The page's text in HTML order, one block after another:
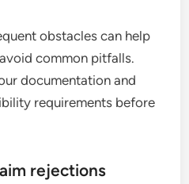
obstacles can help
common pitfalls.
documentation and
requirements before
rejections